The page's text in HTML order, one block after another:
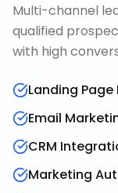
Multi-channel
qualified
with high
Landing Page
Email
CRM
Marketing